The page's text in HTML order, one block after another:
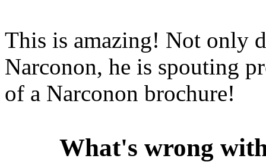
This is amazing! Not only
Narconon, he is spouting
of a Narconon brochure!
What's wrong